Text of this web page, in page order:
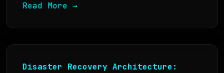
Read More →
Disaster Recovery Architecture: